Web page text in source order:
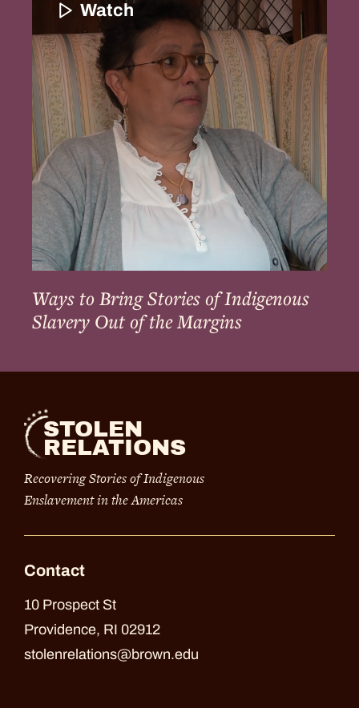
Bring
Stories
of
Indigenous
Slavery
Out
of
the
Margins
Watch
Ways to Bring Stories of Indigenous
Slavery Out of the Margins
STOLEN
RELATIONS
Recovering Stories of Indigenous
Enslavement in the Americas
Contact
10 Prospect St
Providence, RI 02912
stolenrelations@brown.edu